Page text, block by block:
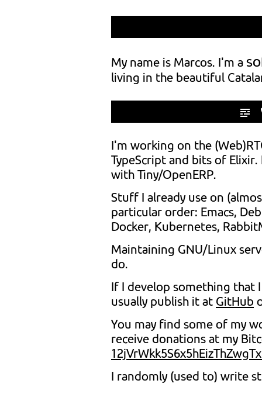
My name is Marcos. I'm a
living in the beautiful
I'm working on the
TypeScript and bits of
with Tiny/OpenERP.
Stuff I already use on
particular order: Emacs,
Docker, Kubernetes,
Maintaining GNU/Linux
do.
If I develop something
usually publish it at GitHub
You may find some of my
receive donations at my
I randomly (used to) write